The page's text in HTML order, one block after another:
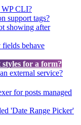
WP CLI?
support tags?
showing after
behave
for a form?
external service?
for posts managed
'Date Range Picker'